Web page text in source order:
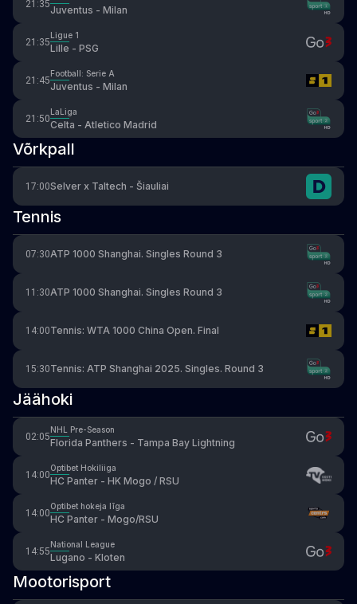
21:35Juventus - Milan
21:35
Ligue 1
Lille - PSG
21:45
Football: Serie A
Juventus - Milan
21:50
LaLiga
Celta - Atletico Madrid
Võrkpall
17:00Selver x Taltech - Šiauliai
Tennis
07:30ATP 1000 Shanghai. Singles Round 3
11:30ATP 1000 Shanghai. Singles Round 3
14:00Tennis: WTA 1000 China Open. Final
15:30Tennis: ATP Shanghai 2025. Singles. Round 3
Jäähoki
02:05
NHL Pre-Season
Florida Panthers - Tampa Bay Lightning
14:00
Optibet Hokiliiga
HC Panter - HK Mogo / RSU
14:00
Optibet hokeja līga
HC Panter - Mogo/RSU
14:55
National League
Lugano - Kloten
Mootorisport